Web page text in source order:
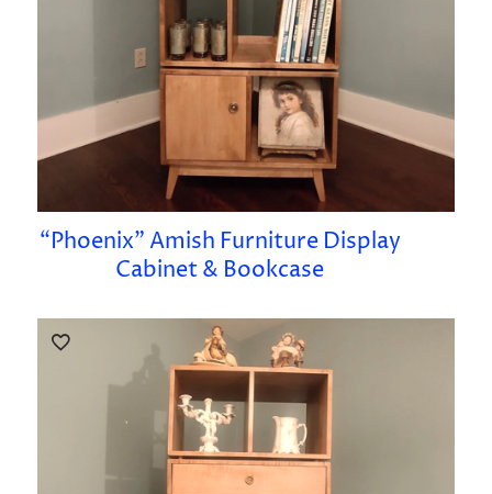
“Phoenix” Amish Furniture Display
Cabinet & Bookcase